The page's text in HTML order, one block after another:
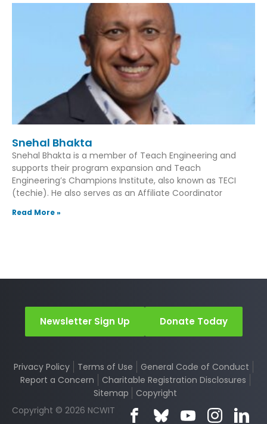
Snehal Bhakta
Snehal Bhakta is a member of Teach Engineering and
supports their program expansion and Teach
Engineering’s Champions Institute, also known as TECI
(techie). He also serves as an Affiliate Coordinator
Read More »
Newsletter Sign Up Donate Today
Privacy Policy Terms of Use
General Code of Conduct
Report a Concern
Charitable Registration Disclosures
Sitemap
Copyright
Copyright © 2026 NCWIT